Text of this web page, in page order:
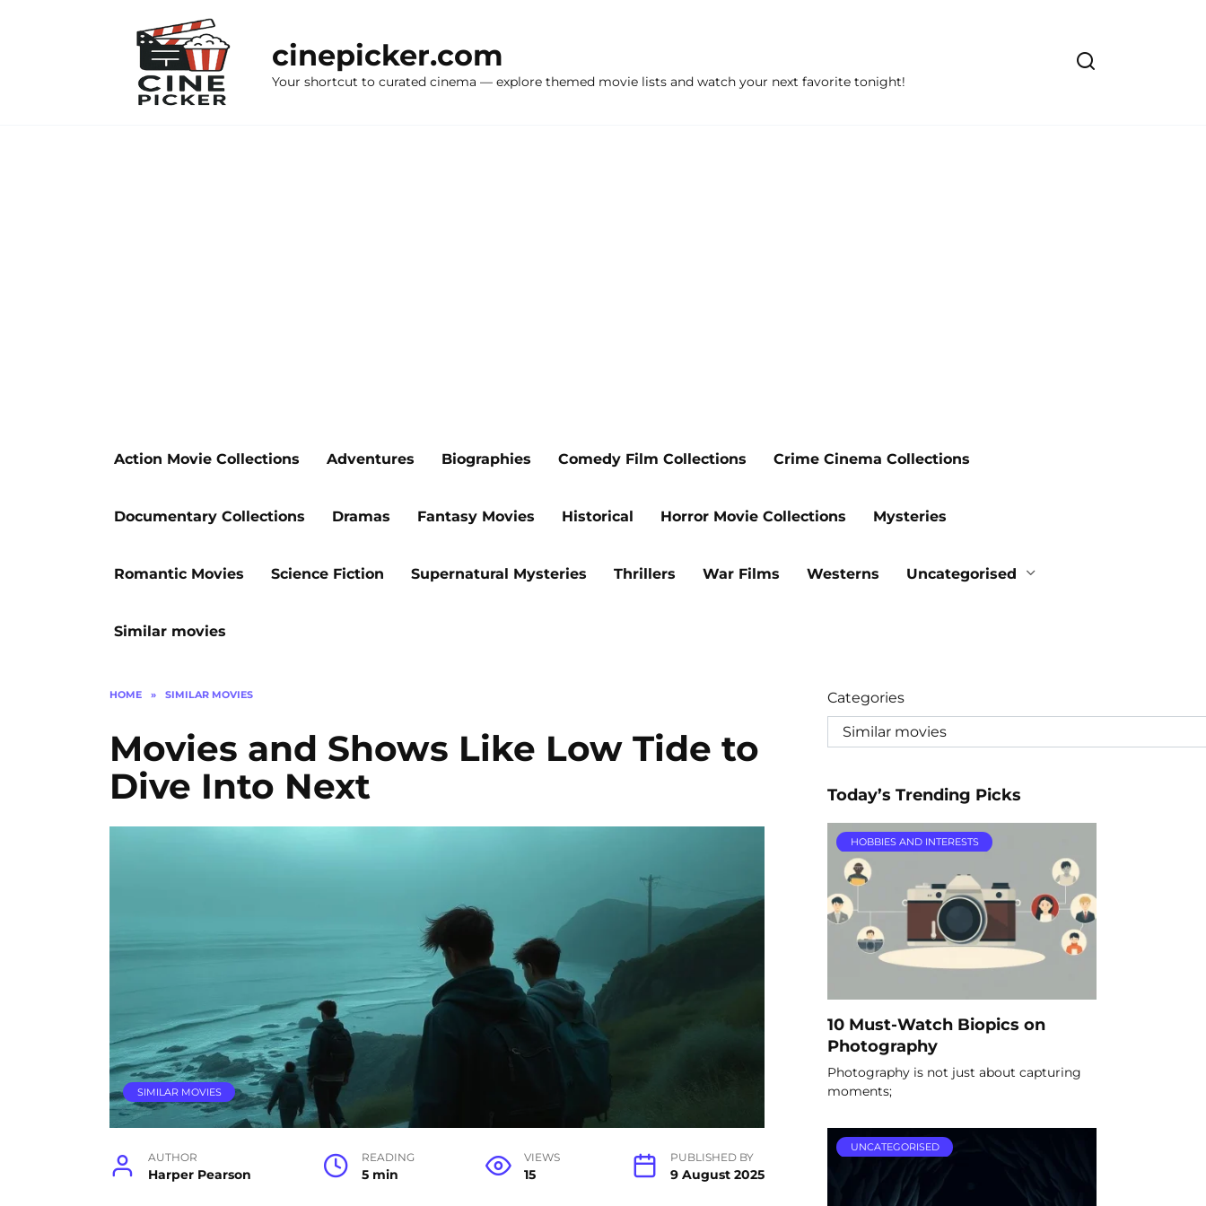
cinepicker.com
Your shortcut to curated cinema — explore themed movie lists and watch your next favorite tonight!
Action Movie Collections Adventures Biographies Comedy Film Collections Crime Cinema Collections
Documentary Collections Dramas Fantasy Movies Historical Horror Movie Collections Mysteries
Romantic Movies Science Fiction Supernatural Mysteries Thrillers War Films Westerns Uncategorised
Similar movies
HOME » SIMILAR MOVIES
Movies and Shows Like Low Tide to
Dive Into Next
SIMILAR MOVIES
AUTHOR
Harper Pearson
READING
5 min
VIEWS
15
PUBLISHED BY
9 August 2025
Categories
Today’s Trending Picks
HOBBIES AND INTERESTS
10 Must-Watch Biopics on
Photography
Photography is not just about capturing
moments;
UNCATEGORISED